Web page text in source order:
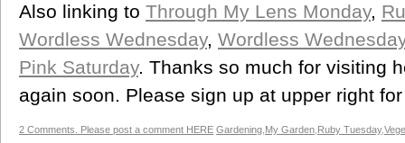
Also linking to Through My Lens Monday,
Wordless Wednesday, Wordless Wednesday
Pink Saturday. Thanks so much for visiting
again soon. Please sign up at upper right
2 Comments. Please post a comment HERE Gardening My Garden Ruby Tuesday,